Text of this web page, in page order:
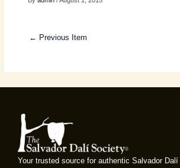
← Previous Item
Your trusted source for authentic Salvador